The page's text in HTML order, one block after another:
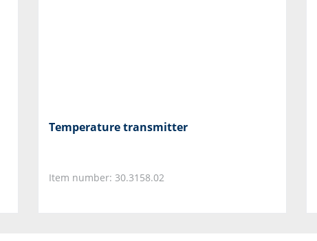
Temperature transmitter
Item number: 30.3158.02